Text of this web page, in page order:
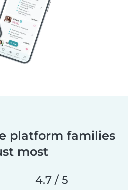
platform families
most
4.7 / 5